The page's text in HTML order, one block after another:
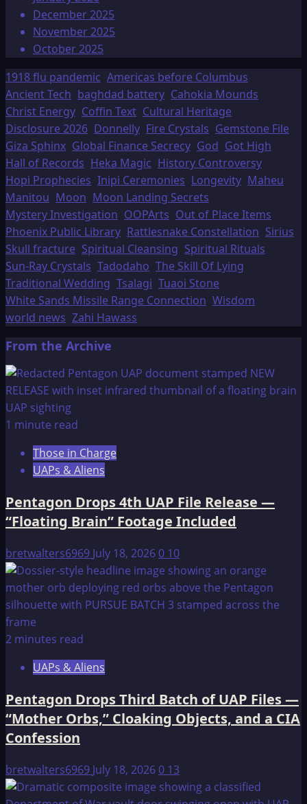
December 2025
November 2025
October 2025
1918 flu pandemic Americas before Columbus
Ancient Tech baghdad battery Cahokia Mounds
Christ Energy Coffin Text Cultural Heritage
Disclosure 2026 Donnelly Fire Crystals Gemstone File
Giza Sphinx Global Finance Secrecy God Got High
Hall of Records Heka Magic History Controversy
Hopi Prophecies Inipi Ceremonies Longevity Maheu
Manitou Moon Moon Landing Secrets
Mystery Investigation OOPArts Out of Place Items
Phoenix Public Library Rattlesnake Constellation Sirius
Skull fracture Spiritual Cleansing Spiritual Rituals
Sun-Ray Crystals Tadodaho The Skill Of Lying
Traditional Wedding Tsalagi Tuaoi Stone
White Sands Missile Range Connection Wisdom
world news Zahi Hawass
From the Archive
1 minute read
Those in Charge
UAPs & Aliens
Pentagon Drops 4th UAP File Release —
“Floating Brain” Footage Included
bretwalters6969 July 18, 20260 10
2 minutes read
UAPs & Aliens
Pentagon Drops Third Batch of UAP Files —
“Mother Orbs,” Cloaking Objects, and a CIA
Confession
bretwalters6969 July 18, 20260 13